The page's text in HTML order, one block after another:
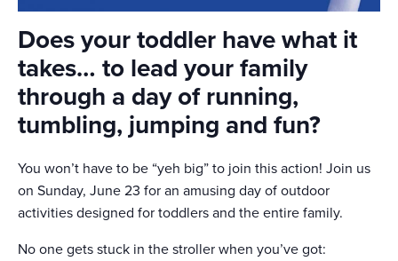
Does your toddler have what it
takes… to lead your family
through a day of running,
tumbling, jumping and fun?
You won’t have to be “yeh big” to join this action! Join us
on Sunday, June 23 for an amusing day of outdoor
activities designed for toddlers and the entire family.
No one gets stuck in the stroller when you’ve got: